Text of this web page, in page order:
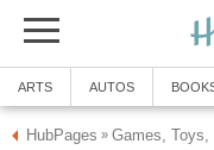
ARTS AUTOS
HubPages » Games, Toys,